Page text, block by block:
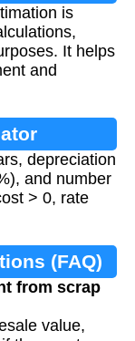
is
It helps
and
depreciation
and number
> 0, rate
(FAQ)
from scrap
value,